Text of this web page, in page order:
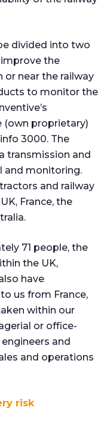
divided into two
the
near the railway
to monitor the
(own proprietary)
3000. The
transmission and
and monitoring.
and railway
France, the
71 people, the
the UK,
have
us from France,
within our
or office-
and
and operations
risk